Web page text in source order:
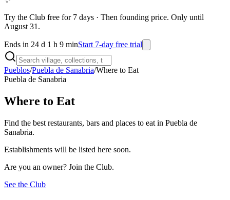
Try the Club free for 7 days · Then founding price. Only until
August 31.
Ends in 24 d 1 h 9 minStart 7-day free trial
Pueblos/Puebla de Sanabria/Where to Eat
Puebla de Sanabria
Where to Eat
Find the best restaurants, bars and places to eat in Puebla de
Sanabria.
Establishments will be listed here soon.
Are you an owner? Join the Club.
See the Club